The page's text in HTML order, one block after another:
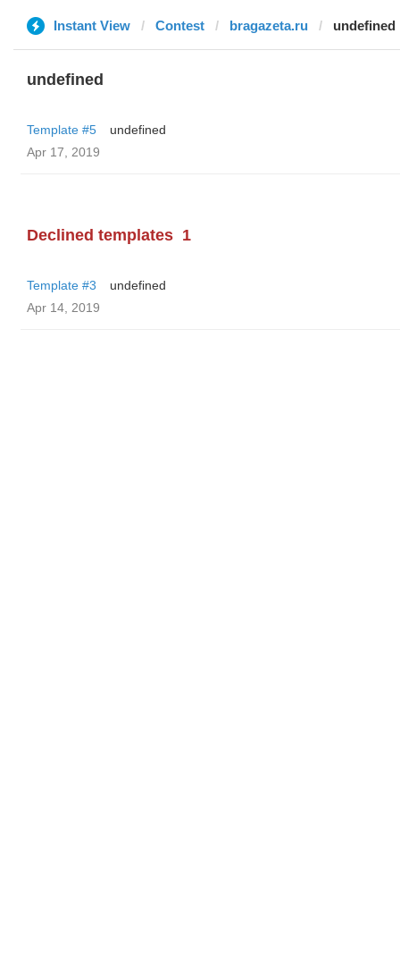
Instant View Contest bragazeta.ru undefined
undefined
Template #5
undefined
Apr 17, 2019
Declined templates 1
Template #3
undefined
Apr 14, 2019